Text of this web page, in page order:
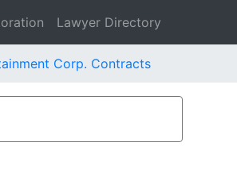
Lawyer Directory
Corp. Contracts